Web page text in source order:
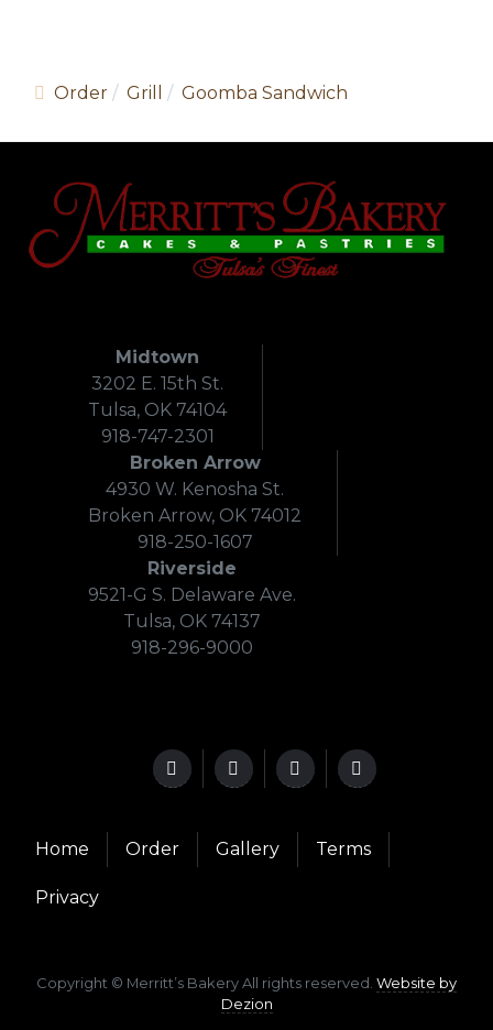
Order Grill Goomba Sandwich
Midtown
3202 E. 15th St.
Tulsa, OK 74104
918-747-2301
Broken Arrow
4930 W. Kenosha St.
Broken Arrow, OK 74012
918-250-1607
Riverside
9521-G S. Delaware Ave.
Tulsa, OK 74137
918-296-9000
Home Order Gallery Terms
Privacy
Copyright © Merritt’s Bakery All rights reserved. Website by
Dezion